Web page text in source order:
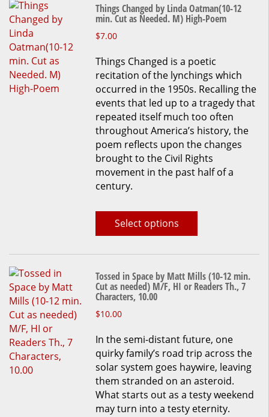
Things Changed by Linda Oatman(10-12
min. Cut as Needed. M) High-Poem
$7.00
Things Changed is a poetic
recitation of the lynchings which
occurred in the 1950s. Recalling the
events that led up to a tragedy that
repeated itself much too often
throughout America’s history, the
poem reflects upon the changes
brought to the Civil Rights
movement in the past half of a
century.
Select options
This
has
multiple
variants.
The
options
may
be
chosen
on
the
page
Tossed in Space by Matt Mills (10-12 min.
Cut as needed) M/F, HI or Readers Th., 7
Characters, 10.00
$10.00
In the semi-distant future, one
quirky family’s road trip across the
solar system goes haywire, leaving
them stranded on an asteroid.
What starts out as a testy weekend
may turn into a testy eternity.
This
has
multiple
variants.
The
options
may